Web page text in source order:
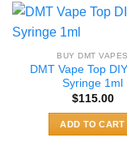
BUY DMT VAPES
DMT Vape Top DIY
Syringe 1ml
$115.00
ADD TO CART